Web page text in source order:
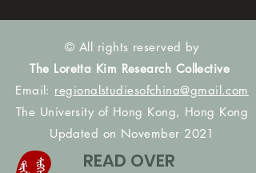
© All rights reserved by
The Loretta Kim Research Collective
Email: regionalstudiesofchina@gmail.com
The University of Hong Kong, Hong Kong
Updated on November 2021
READ OVER